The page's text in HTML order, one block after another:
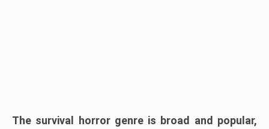
The survival horror genre is broad and popular,